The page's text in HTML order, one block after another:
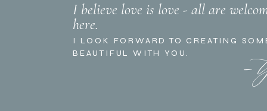
I believe love is love - all are
here.
-
I LOOK FORWARD TO CREATING
BEAUTIFUL WITH YOU.